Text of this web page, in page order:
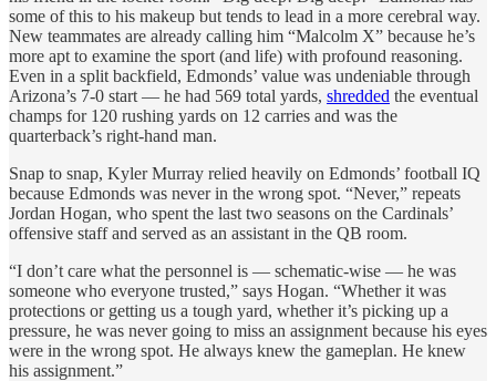
some of this to his makeup but tends to lead in a more cerebral way.
New teammates are already calling him “Malcolm X” because he’s
more apt to examine the sport (and life) with profound reasoning.
Even in a split backfield, Edmonds’ value was undeniable through
Arizona’s 7-0 start — he had 569 total yards, shredded the eventual
champs for 120 rushing yards on 12 carries and was the
quarterback’s right-hand man.
Snap to snap, Kyler Murray relied heavily on Edmonds’ football IQ
because Edmonds was never in the wrong spot. “Never,” repeats
Jordan Hogan, who spent the last two seasons on the Cardinals’
offensive staff and served as an assistant in the QB room.
“I don’t care what the personnel is — schematic-wise — he was
someone who everyone trusted,” says Hogan. “Whether it was
protections or getting us a tough yard, whether it’s picking up a
pressure, he was never going to miss an assignment because his eyes
were in the wrong spot. He always knew the gameplan. He knew
his assignment.”